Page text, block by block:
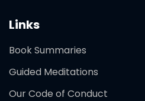
Links
Book Summaries
Guided Meditations
Our Code of Conduct